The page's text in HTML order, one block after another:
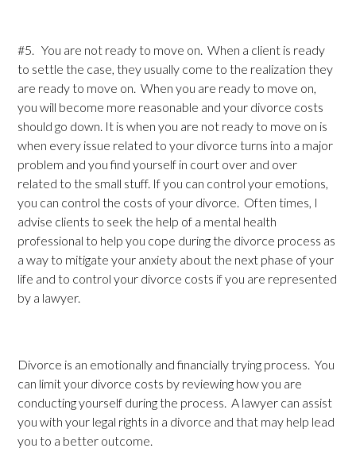
#5. You are not ready to move on. When a client is ready
to settle the case, they usually come to the realization they
are ready to move on. When you are ready to move on,
you will become more reasonable and your divorce costs
should go down. It is when you are not ready to move on is
when every issue related to your divorce turns into a major
problem and you find yourself in court over and over
related to the small stuff. If you can control your emotions,
you can control the costs of your divorce. Often times, I
advise clients to seek the help of a mental health
professional to help you cope during the divorce process as
a way to mitigate your anxiety about the next phase of your
life and to control your divorce costs if you are represented
by a lawyer.
Divorce is an emotionally and financially trying process. You
can limit your divorce costs by reviewing how you are
conducting yourself during the process. A lawyer can assist
you with your legal rights in a divorce and that may help lead
you to a better outcome.